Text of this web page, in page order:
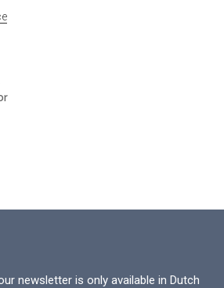
newsletter is only available in Dutch